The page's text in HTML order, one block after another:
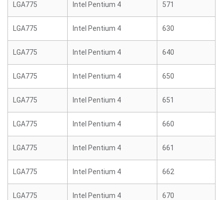
LGA775 Intel Pentium 4 571
LGA775 Intel Pentium 4 630
LGA775 Intel Pentium 4 640
LGA775 Intel Pentium 4 650
LGA775 Intel Pentium 4 651
LGA775 Intel Pentium 4 660
LGA775 Intel Pentium 4 661
LGA775 Intel Pentium 4 662
LGA775 Intel Pentium 4 670